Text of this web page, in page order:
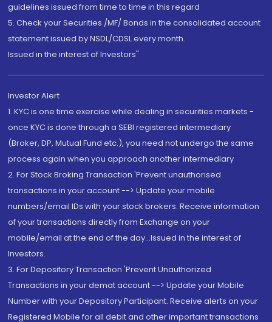
guidelines issued from time to time in this regard
5. Check your Securities /MF/ Bonds in the consolidated account
statement issued by NSDL/CDSL every month.
Issued in the interest of Investors"
Investor Alert
1. KYC is one time exercise while dealing in securities markets -
once KYC is done through a SEBI registered intermediary
(Broker, DP, Mutual Fund etc.), you need not undergo the same
process again when you approach another intermediary
2. For Stock Broking Transaction 'Prevent unauthorised
transactions in your account --> Update your mobile
numbers/email IDs with your stock brokers. Receive information
of your transactions directly from Exchange on your
mobile/email at the end of the day...Issued in the interest of
Investors.
3. For Depository Transaction 'Prevent Unauthorized
Transactions in your demat account --> Update your Mobile
Number with your Depository Participant. Receive alerts on your
Registered Mobile for all debit and other important transactions